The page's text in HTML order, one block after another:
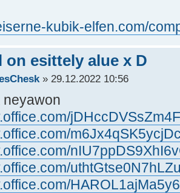
kubik-elfen.com/
on esittely alue x D
» 29.12.2022 10:56